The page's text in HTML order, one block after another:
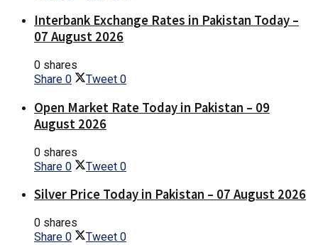
Interbank Exchange Rates in Pakistan Today –
07 August 2026
0 shares
Share 0 Tweet 0
Open Market Rate Today in Pakistan – 09
August 2026
0 shares
Share 0 Tweet 0
Silver Price Today in Pakistan – 07 August 2026
0 shares
Share 0 Tweet 0